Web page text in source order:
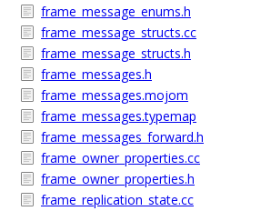
frame_message_enums.h
frame_message_structs.cc
frame_message_structs.h
frame_messages.h
frame_messages.mojom
frame_messages.typemap
frame_messages_forward.h
frame_owner_properties.cc
frame_owner_properties.h
frame_replication_state.cc